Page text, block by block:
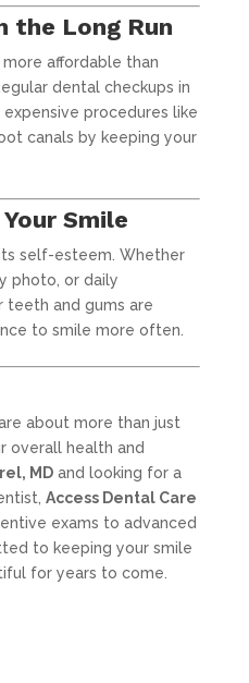
the Long Run
affordable than
dental checkups in
procedures like
canals by keeping your
Smile
self-esteem. Whether
photo, or daily
teeth and gums are
to smile more often.
about more than just
health and
MDand looking for a
Access Dental Care
exams to advanced
to keeping your smile
for years to come.